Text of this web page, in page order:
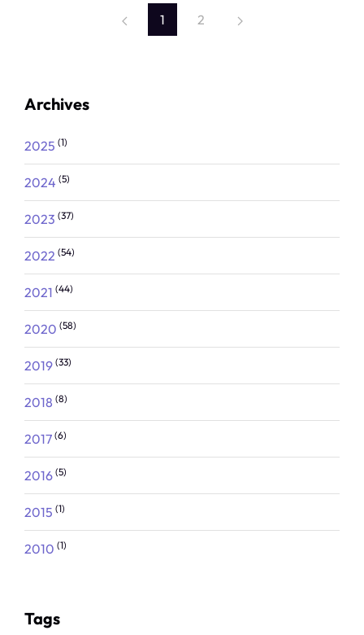
1 2
Archives
2025 (1)
2024 (5)
2023 (37)
2022 (54)
2021 (44)
2020 (58)
2019 (33)
2018 (8)
2017 (6)
2016 (5)
2015 (1)
2010 (1)
Tags